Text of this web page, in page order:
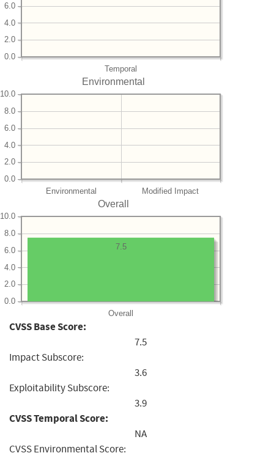
Temporal
0.0
2.0
4.0
6.0
Environmental
Environmental Modified Impact
0.0
2.0
4.0
6.0
8.0
10.0
Overall
Overall
0.0
2.0
4.0
6.0
8.0
10.0
7.5
CVSS Base Score:
7.5
Impact Subscore:
3.6
Exploitability Subscore:
3.9
CVSS Temporal Score:
NA
CVSS Environmental Score: